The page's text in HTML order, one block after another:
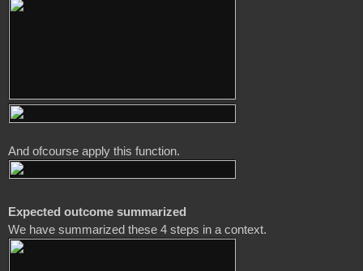
And ofcourse apply this function.
Expected outcome summarized